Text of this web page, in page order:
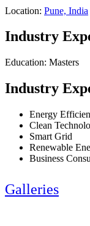
Location: Pune, India
Industry
Education: Masters
Industry
Energy
Clean
Smart Grid
Renewable
Business
Galleries